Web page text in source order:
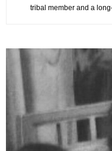
tribal member and a